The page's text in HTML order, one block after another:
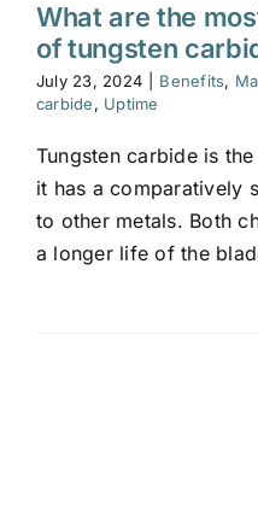
What are the
of tungsten
July 23, 2024 Benefits,
carbide, Uptime
Tungsten carbide is
it has a comparatively
to other metals. Both
a longer life of the